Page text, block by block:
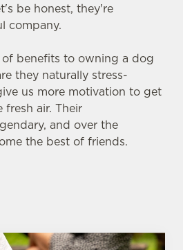
be honest, they're
company.
benefits to owning a dog
they naturally stress-
us more motivation to get
air. Their
and over the
the best of friends.